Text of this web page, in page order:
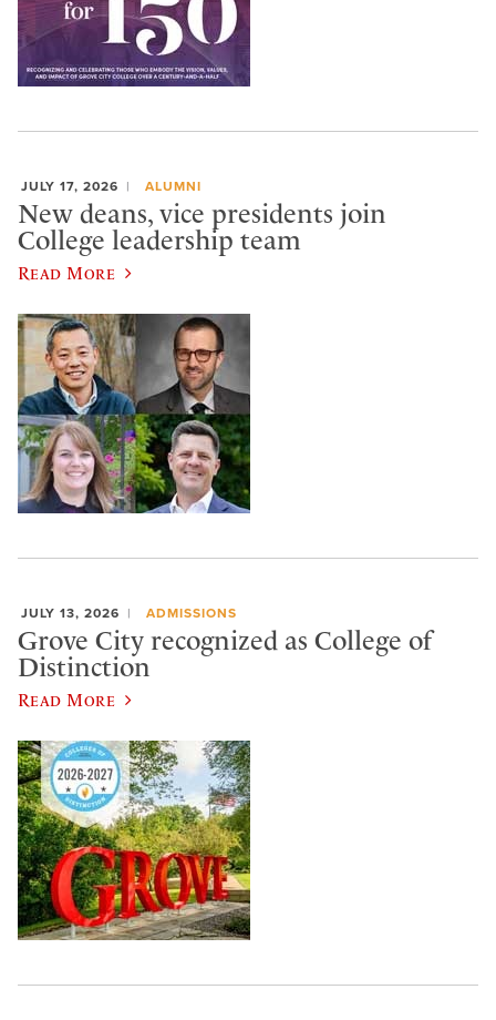
JULY 17, 2026 ALUMNI
New deans, vice presidents join
College leadership team
Read More
JULY 13, 2026 ADMISSIONS
Grove City recognized as College of
Distinction
Read More